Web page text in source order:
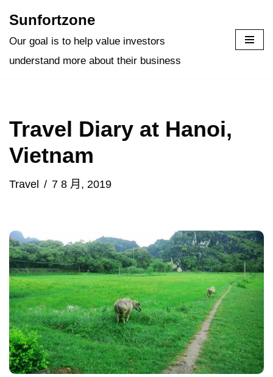
Skip
Sunfortzone
Our goal is to help value investors
understand more about their business
Travel Diary at Hanoi,
Vietnam
Travel 7 8 月, 2019